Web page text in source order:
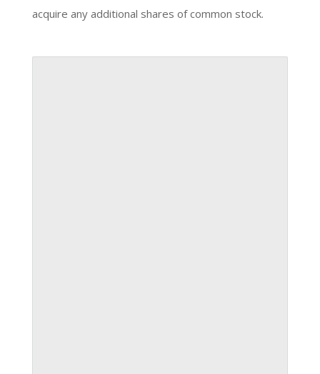
acquire any additional shares of common stock.